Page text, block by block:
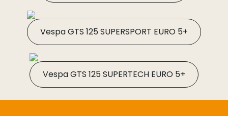
Vespa GTS 125 SUPERSPORT EURO 5+
Vespa GTS 125 SUPERTECH EURO 5+